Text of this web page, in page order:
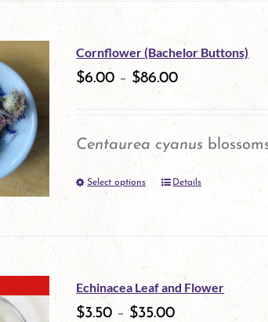
product
multiple
variants.
may
be
chosen
product
Cornflower (Bachelor Buttons)
$6.00 – $86.00
Centaurea cyanus
Select options
This
product
multiple
variants.
Details
Echinacea Leaf and Flower
$3.50 – $35.00